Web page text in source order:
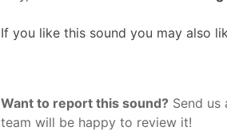
If you like this sound you may also
Want to report this sound? Send
team will be happy to review it!